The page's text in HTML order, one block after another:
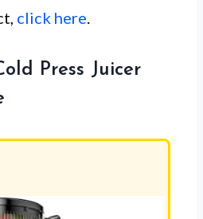
click here
Press Juicer